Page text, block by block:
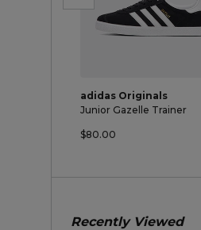
adidas Originals
Junior Gazelle Trainer
$80.00
Recently Viewed